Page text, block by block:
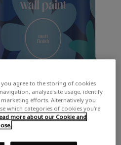
A dark chalky grey
you agree to the storing of cookies
analyze site usage, identify
efforts. Alternatively you
which categories of cookies you’re
more about our Cookie and